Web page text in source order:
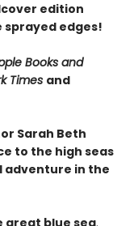
edition
edges!
Books and
Times and
Sarah Beth
to the high seas
adventure in the